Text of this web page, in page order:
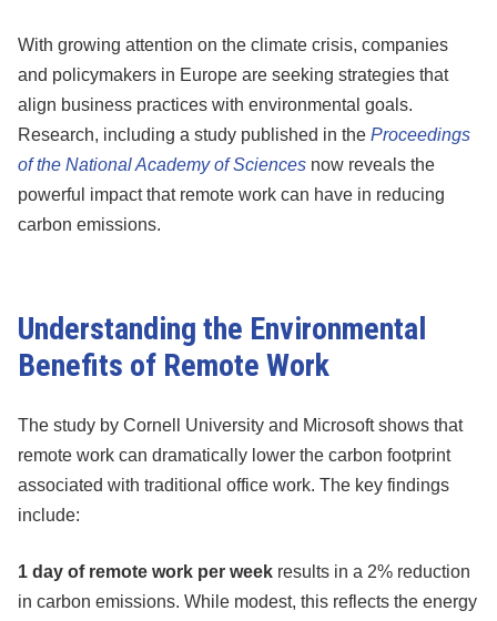
With growing attention on the climate crisis, companies
and policymakers in Europe are seeking strategies that
align business practices with environmental goals.
Research, including a study published in the Proceedings
of the National Academy of Sciences now reveals the
powerful impact that remote work can have in reducing
carbon emissions.
Understanding the Environmental
Benefits of Remote Work
The study by Cornell University and Microsoft shows that
remote work can dramatically lower the carbon footprint
associated with traditional office work. The key findings
include:
1 day of remote work per week results in a 2% reduction
in carbon emissions. While modest, this reflects the energy